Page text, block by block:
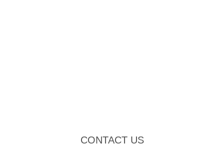
CONTACT US